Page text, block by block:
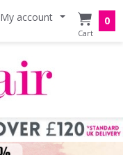
My account 0